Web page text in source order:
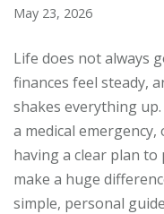
May 23, 2026
Life does not always
finances feel steady,
shakes everything
a medical
having a clear plan
make a huge
simple, personal